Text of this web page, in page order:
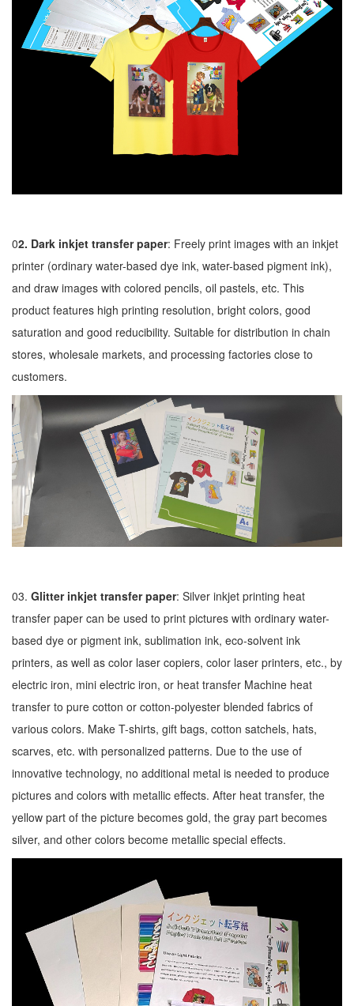
02. Dark inkjet transfer paper: Freely print images with an inkjet
printer (ordinary water-based dye ink, water-based pigment ink),
and draw images with colored pencils, oil pastels, etc. This
product features high printing resolution, bright colors, good
saturation and good reducibility. Suitable for distribution in chain
stores, wholesale markets, and processing factories close to
customers.
03. Glitter inkjet transfer paper: Silver inkjet printing heat
transfer paper can be used to print pictures with ordinary water-
based dye or pigment ink, sublimation ink, eco-solvent ink
printers, as well as color laser copiers, color laser printers, etc., by
electric iron, mini electric iron, or heat transfer Machine heat
transfer to pure cotton or cotton-polyester blended fabrics of
various colors. Make T-shirts, gift bags, cotton satchels, hats,
scarves, etc. with personalized patterns. Due to the use of
innovative technology, no additional metal is needed to produce
pictures and colors with metallic effects. After heat transfer, the
yellow part of the picture becomes gold, the gray part becomes
silver, and other colors become metallic special effects.